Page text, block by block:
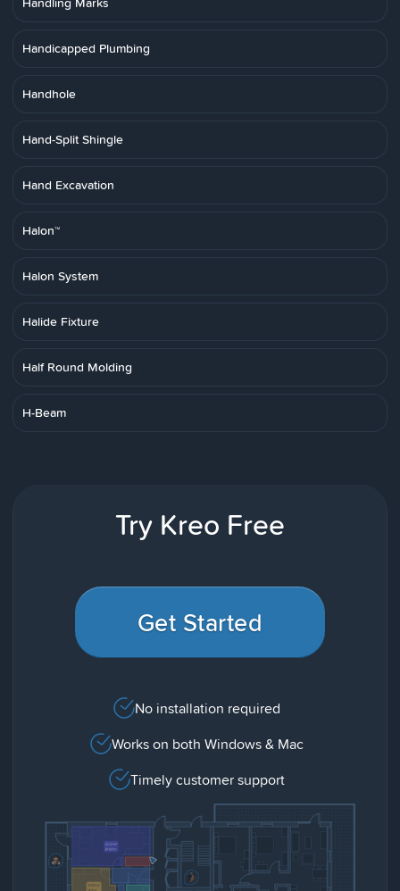
Handicapped Plumbing
Handhole
Hand-Split Shingle
Hand Excavation
Halon™
Halon System
Halide Fixture
Half Round Molding
H-Beam
Try Kreo Free
Get Started
No installation required
Works on both Windows & Mac
Timely customer support